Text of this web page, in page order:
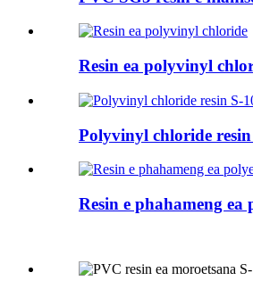
Resin ea polyvinyl
Polyvinyl chloride resin
Resin e phahameng ea